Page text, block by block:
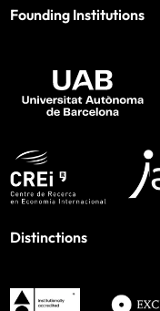
Founding Institutions
Distinctions